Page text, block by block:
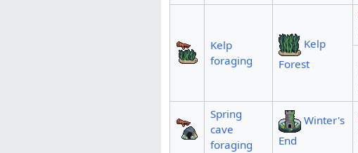
Kelp
foraging
Kelp
Forest
Spring
cave
foraging
Winter's
End